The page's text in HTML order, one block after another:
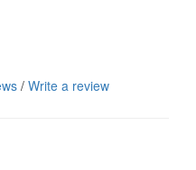
/ Write a review